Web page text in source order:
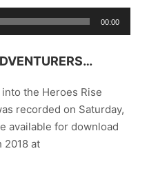
00:00
the Heroes Rise
recorded on Saturday,
available for download
2018 at